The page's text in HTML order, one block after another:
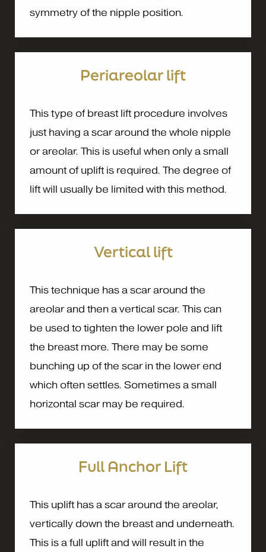
symmetry of the nipple position.
Periareolar lift
This type of breast lift procedure involves
just having a scar around the whole nipple
or areolar. This is useful when only a small
amount of uplift is required. The degree of
lift will usually be limited with this method.
Vertical lift
This technique has a scar around the
areolar and then a vertical scar. This can
be used to tighten the lower pole and lift
the breast more. There may be some
bunching up of the scar in the lower end
which often settles. Sometimes a small
horizontal scar may be required.
Full Anchor Lift
This uplift has a scar around the areolar,
vertically down the breast and underneath.
This is a full uplift and will result in the